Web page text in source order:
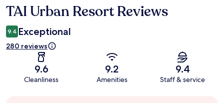
Reviews
TAI Urban Resort Reviews
9.4 Exceptional
280 reviews
9.6
Cleanliness
9.2
Amenities
9.4
Staff & service